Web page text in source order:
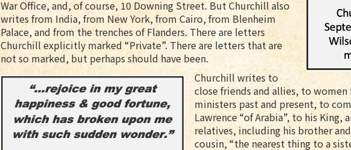
War Office, and, of course, 10 Downing Street. But Churchill also
writes from India, from New York, from Cairo, from Blenheim
Palace, and from the trenches of Flanders. There are letters
Churchill explicitly marked “Private”. There are letters that are
not so marked, but perhaps should have been.
Churchill writes to
close friends and allies, to
ministers past and present, to
Lawrence “of Arabia”, to his King,
relatives, including his brother
cousin, “the nearest thing to a